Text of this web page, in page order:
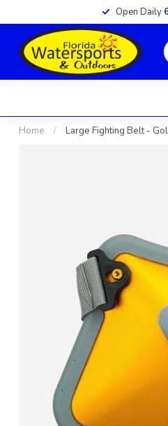
Open Daily
Home / Large Fighting Belt -